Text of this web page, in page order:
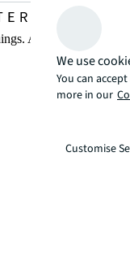
And then,
We use
You can
more in our
Customise